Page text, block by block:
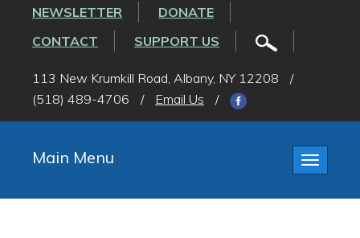
NEWSLETTER
DONATE
CONTACT
SUPPORT US
113 New Krumkill Road, Albany, NY 12208
/
(518) 489-4706
/ Email Us /
Toggle
Main Menu